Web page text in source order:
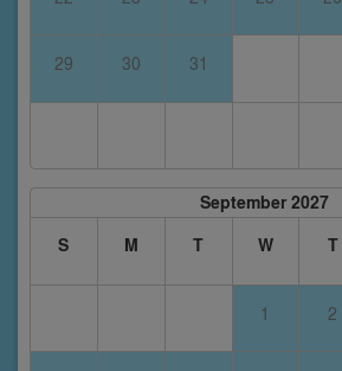
29 30 31
September 2027
S
M T W T
1 2